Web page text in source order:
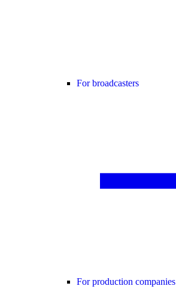
For broadcasters
For production companies